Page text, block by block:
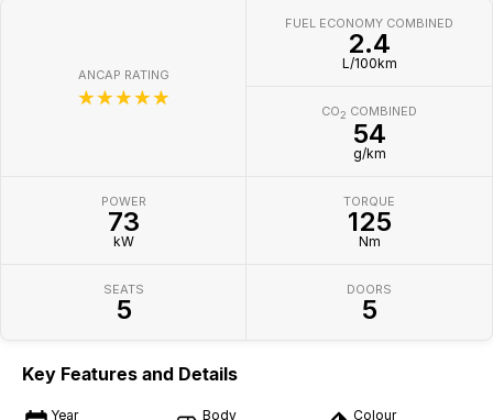
ANCAP RATING
☆☆☆☆☆
FUEL ECONOMY COMBINED
2.4
L/100km
CO2 COMBINED
54
g/km
POWER
73
kW
TORQUE
125
Nm
SEATS
5
DOORS
5
Key Features and Details
Year Body Colour